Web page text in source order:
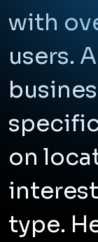
with
users.
on
type.